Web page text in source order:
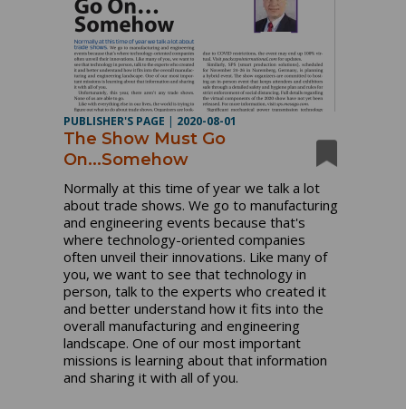
PUBLISHER'S PAGE | 2020-08-01
The Show Must Go
On...Somehow
Normally at this time of year we talk a lot
about trade shows. We go to manufacturing
and engineering events because that's
where technology-oriented companies
often unveil their innovations. Like many of
you, we want to see that technology in
person, talk to the experts who created it
and better understand how it fits into the
overall manufacturing and engineering
landscape. One of our most important
missions is learning about that information
and sharing it with all of you.